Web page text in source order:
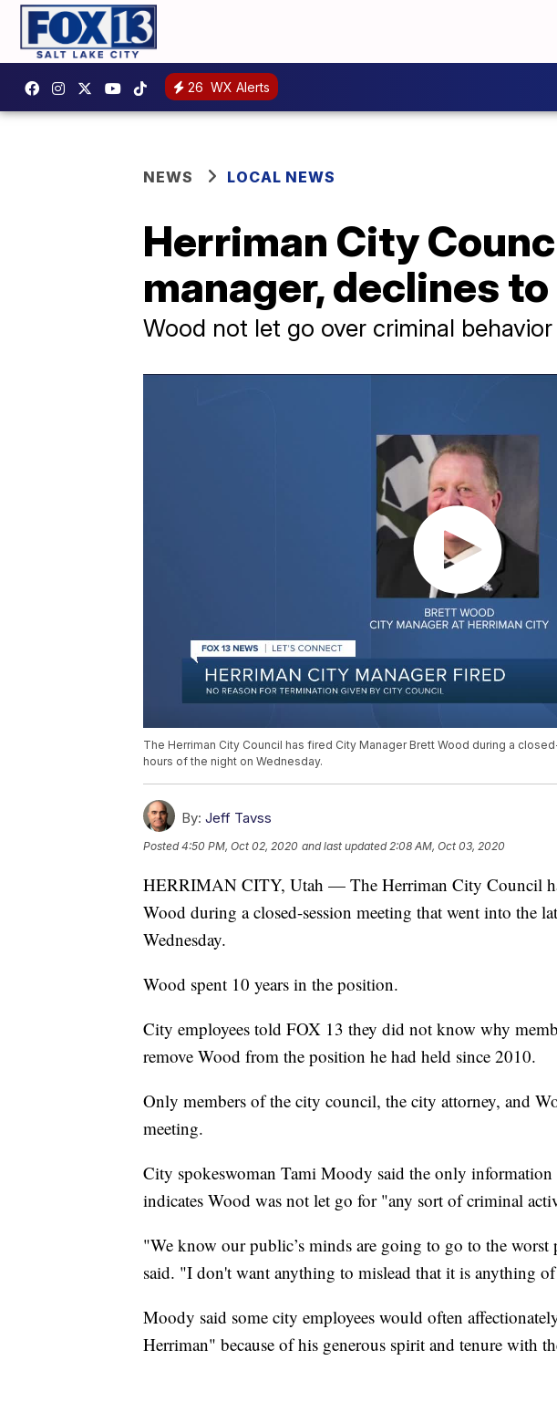
26 WX Alerts
NEWS LOCAL NEWS
Herriman City
manager, declines
Wood not let go over criminal
The Herriman City Council has fired City Manager Brett Wood during a
hours of the night on Wednesday.
By: Jeff Tavss
Posted4:50 PM, Oct 02, 2020 and last updated 2:08 AM, Oct 03, 2020
HERRIMAN CITY, Utah — The Herriman City Council
Wood during a closed-session meeting that went into the
Wednesday.
Wood spent 10 years in the position.
City employees told FOX 13 they did not know why
remove Wood from the position he had held since 2010.
Only members of the city council, the city attorney, and
meeting.
City spokeswoman Tami Moody said the only
indicates Wood was not let go for "any sort of criminal
"We know our public’s minds are going to go to the
said. "I don't want anything to mislead that it is anything
Moody said some city employees would often
Herriman" because of his generous spirit and tenure with